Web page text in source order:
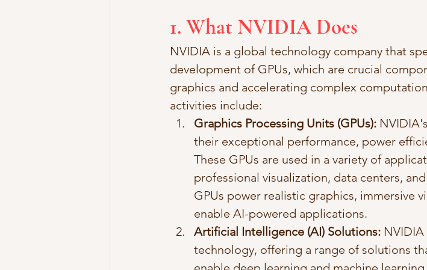
1. What NVIDIA Does
NVIDIA is a global technology company that
development of GPUs, which are crucial
graphics and accelerating complex
activities include:
Graphics Processing Units (GPUs):
their exceptional performance, power
These GPUs are used in a variety of
professional visualization, data centers,
GPUs power realistic graphics, immersive
enable AI-powered applications.
Artificial Intelligence (AI) Solutions:
technology, offering a range of solutions